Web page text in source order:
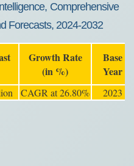
Comprehensive
Forecasts, 2024-2032
Growth Rate
(in %)
Base
Year
CAGR at 26.80% 2023